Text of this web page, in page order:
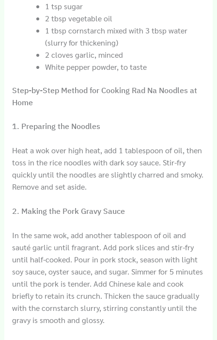
1 tsp sugar
2 tbsp vegetable oil
1 tbsp cornstarch mixed with 3 tbsp water
(slurry for thickening)
2 cloves garlic, minced
White pepper powder, to taste
Step-by-Step Method for Cooking Rad Na Noodles at
Home
1. Preparing the Noodles
Heat a wok over high heat, add 1 tablespoon of oil, then
toss in the rice noodles with dark soy sauce. Stir-fry
quickly until the noodles are slightly charred and smoky.
Remove and set aside.
2. Making the Pork Gravy Sauce
In the same wok, add another tablespoon of oil and
sauté garlic until fragrant. Add pork slices and stir-fry
until half-cooked. Pour in pork stock, season with light
soy sauce, oyster sauce, and sugar. Simmer for 5 minutes
until the pork is tender. Add Chinese kale and cook
briefly to retain its crunch. Thicken the sauce gradually
with the cornstarch slurry, stirring constantly until the
gravy is smooth and glossy.